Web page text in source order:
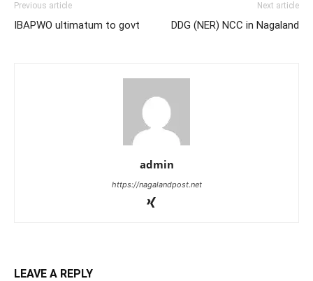
Previous article
IBAPWO ultimatum to govt
Next article
DDG (NER) NCC in Nagaland
admin
https://nagalandpost.net
LEAVE A REPLY